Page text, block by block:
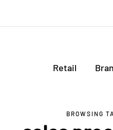
Retail
BROWSING